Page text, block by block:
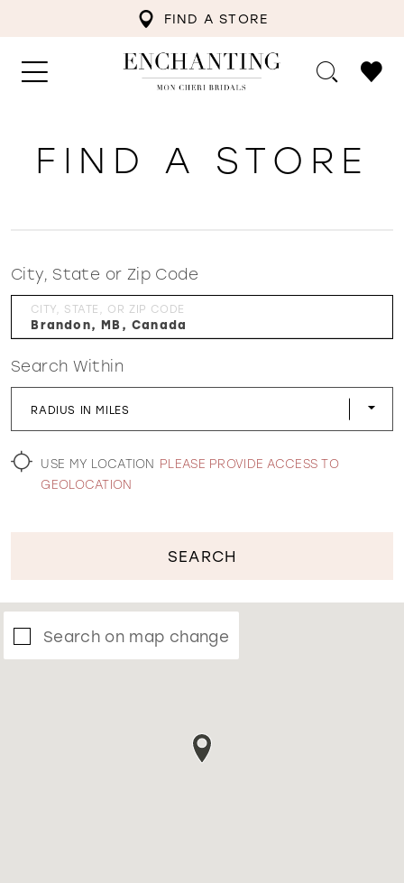
FIND A STORE
WISHLIST
FIND A STORE
City, State or Zip Code
CITY, STATE, OR ZIP CODE
Search Within
RADIUS IN MILES
USE MY LOCATION PLEASE PROVIDE ACCESS TO
GEOLOCATION
SEARCH
Search on map change